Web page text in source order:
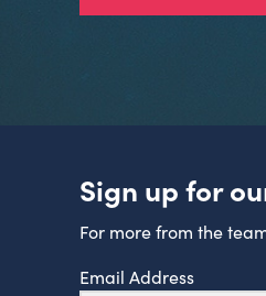
Sign up for
For more from the
Email Address